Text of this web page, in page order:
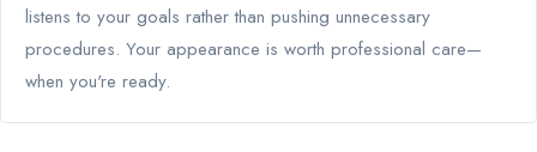
listens to your goals rather than pushing unnecessary
procedures. Your appearance is worth professional care—
when you're ready.